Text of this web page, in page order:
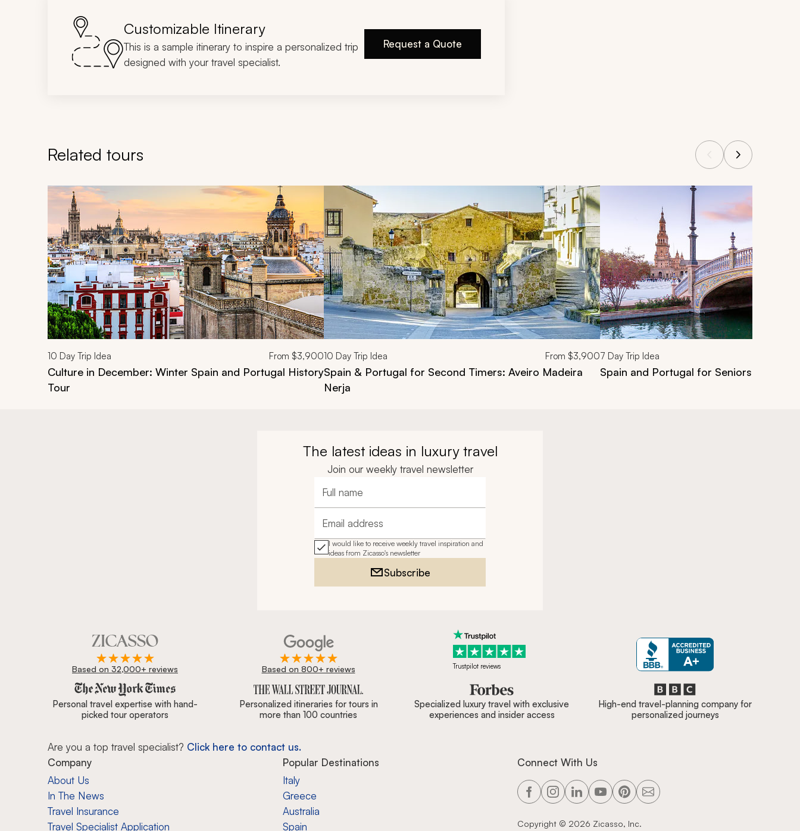
Customizable Itinerary
This is a sample itinerary to inspire a personalized trip
designed with your travel specialist.
Request a Quote
Related tours
Navigate through related tours using the previous and next buttons.
10 Day Trip Idea From $3,900
Culture in December: Winter Spain and Portugal History
Tour
10 Day Trip Idea From $3,900
Spain & Portugal for Second Timers: Aveiro Madeira
Nerja
7 Day Trip Idea
Spain and Portugal for Seniors: 7-Day
The latest ideas in luxury travel
Join our weekly travel newsletter
Full name
Email address
I would like to receive weekly travel inspiration and
ideas from Zicasso's newsletter
Subscribe
Based on 32,000+ reviews Based on 800+ reviews Trustpilot reviews
Zicasso is featured in New York Times, Wall Street Journal, Forbes & BBC.
Personal travel expertise with hand-
picked tour operators
Personalized itineraries for tours in
more than 100 countries
Specialized luxury travel with exclusive
experiences and insider access
High-end travel-planning company for
personalized journeys
Are you a top travel specialist? Click here to contact us.
Company
About Us
In The News
Travel Insurance
Travel Specialist Application
Popular Destinations
Italy
Greece
Australia
Spain
Connect With Us
Copyright © 2026 Zicasso, Inc.